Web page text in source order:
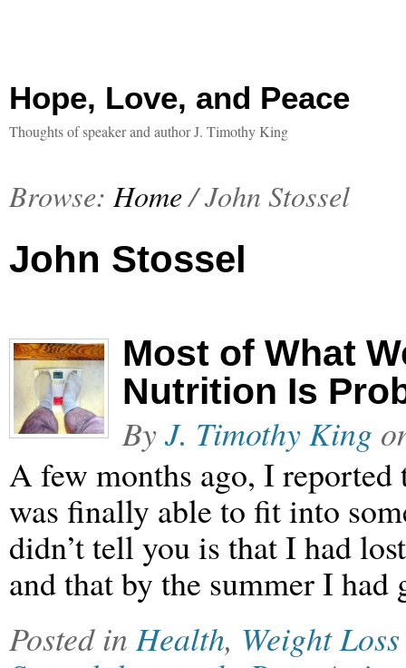
Hope, Love, and Peace
Thoughts of speaker and author J. Timothy King
Browse: Home/John Stossel
John Stossel
Most of What
Nutrition Is
ByJ. Timothy King
A few months ago, I reported
was finally able to fit into
didn’t tell you is that I had
and that by the summer I
Posted inHealth, Weight Loss